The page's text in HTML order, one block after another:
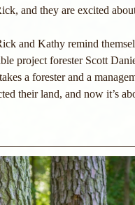
and they are excited
and Kathy remind
project forester Scott
a forester and a
their land, and now it’s